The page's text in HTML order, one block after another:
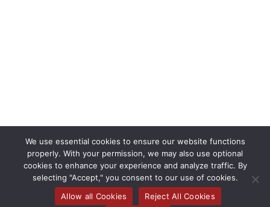
We use essential cookies to ensure our website functions
properly. With your permission, we may also use optional
cookies to enhance your experience and analyze traffic. By
selecting "Accept," you consent to our use of cookies.
Allow all Cookies
Reject All Cookies